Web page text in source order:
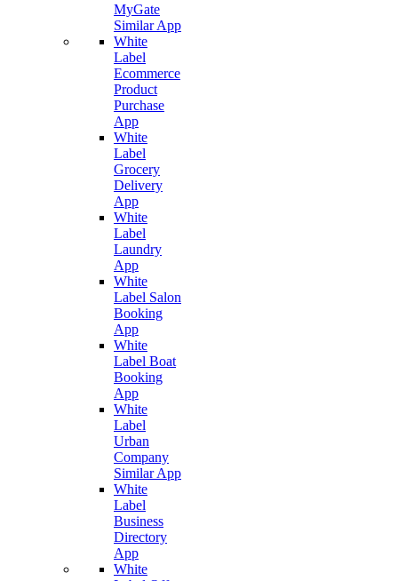
MyGate
Similar App
White
Label
Ecommerce
Product
Purchase
App
White
Label
Grocery
Delivery
App
White
Label
Laundry
App
White
Label Salon
Booking
App
White
Label Boat
Booking
App
White
Label
Urban
Company
Similar App
White
Label
Business
Directory
App
White